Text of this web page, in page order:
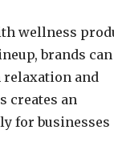
wellness
brands can
and
creates an
for businesses